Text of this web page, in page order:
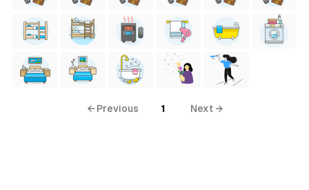
← Previous 1 Next →